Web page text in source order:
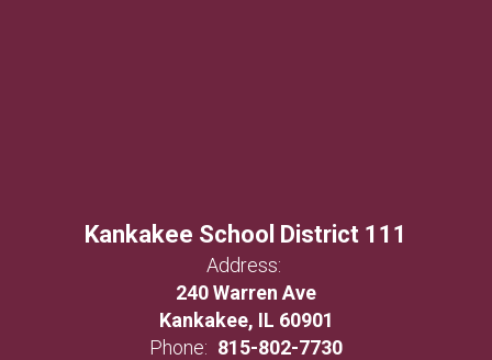
Kankakee School District 111
Address:
240 Warren Ave
Kankakee, IL 60901
Phone: 815-802-7730